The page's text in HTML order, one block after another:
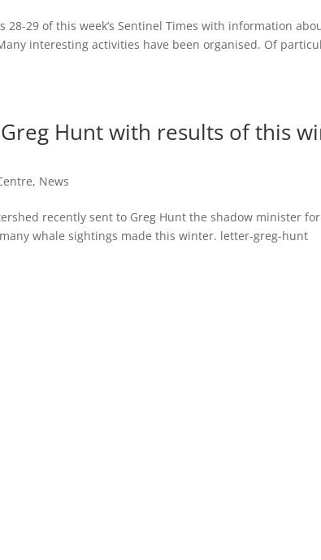
28-29 of this week’s Sentinel Times with information
interesting activities have been organised. Of
Hunt with results of this
, News
recently sent to Greg Hunt the shadow minister
whale sightings made this winter. letter-greg-hunt